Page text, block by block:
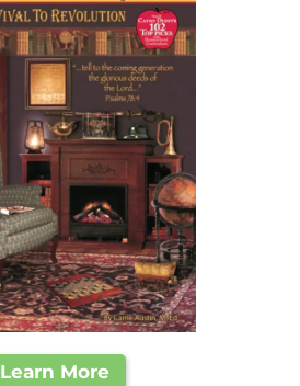
Learn More